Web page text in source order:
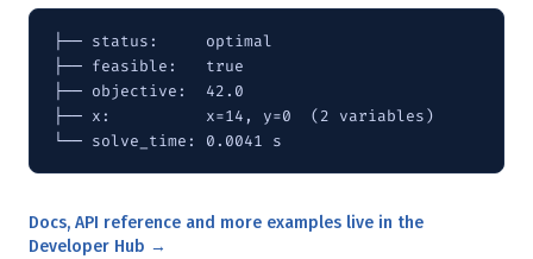
├── status:     optimal
├── feasible:   true
├── objective:  42.0
├── x:          x=14, y=0  (2 variables)
└── solve_time: 0.0041 s
Docs, API reference and more examples live in the
Developer Hub →